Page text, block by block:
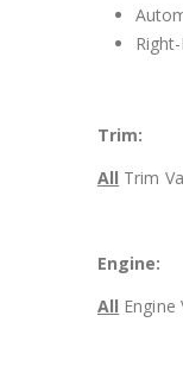
Trim:
All Trim
Engine:
All Engine